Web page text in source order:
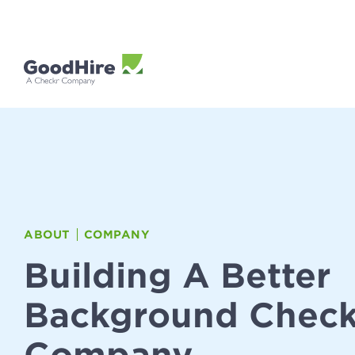
ABOUT COMPANY
Building A Better
Background